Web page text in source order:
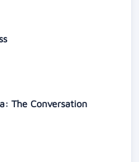
The Conversation